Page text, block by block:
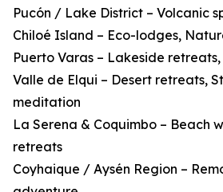
Pucón / Lake District – Volcanic
Chiloé Island – Eco-lodges,
Puerto Varas – Lakeside
Valle de Elqui – Desert retreats,
meditation
La Serena & Coquimbo – Beach
retreats
Coyhaique / Aysén Region –